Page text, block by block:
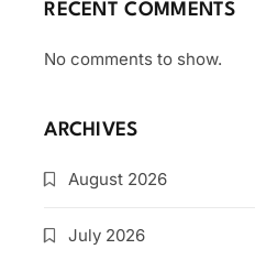
RECENT COMMENTS
No comments to show.
ARCHIVES
August 2026
July 2026